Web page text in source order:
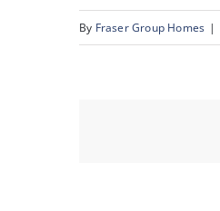
By Fraser Group Homes |